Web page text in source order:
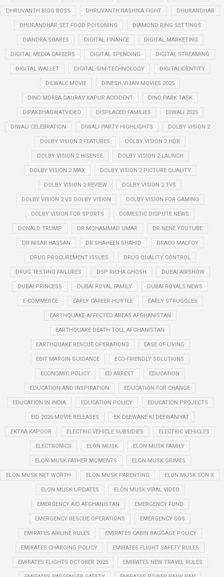
DHRUVANTH BIGG BOSS DHRUVANTH RASHIKA FIGHT DHURANDHAR
DHURANDHAR SET FOOD POISONING DIAMOND RING SETTINGS
DIANDRA SOARES DIGITAL FINANCE DIGITAL MARKETING
DIGITAL MEDIA CAREERS DIGITAL SPENDING DIGITAL STREAMING
DIGITAL WALLET DIGITAL-SIM-TECHNOLOGY DIGITALIDENTITY
DILWALE MOVIE DINESH VIJAN MOVIES 2025
DINO MOREA GAURAV KAPUR ACCIDENT DINO PARK TASK
DIPAKBHAGWATVIDEO DISPLACED FAMILIES DIWALI 2025
DIWALI CELEBRATION DIWALI PARTY HIGHLIGHTS DOLBY VISION 2
DOLBY VISION 2 FEATURES DOLBY VISION 2 HDR
DOLBY VISION 2 HISENSE DOLBY VISION 2 LAUNCH
DOLBY VISION 2 MAX DOLBY VISION 2 PICTURE QUALITY
DOLBY VISION 2 REVIEW DOLBY VISION 2 TVS
DOLBY VISION 2 VS DOLBY VISION DOLBY VISION FOR GAMING
DOLBY VISION FOR SPORTS DOMESTIC DISPUTE NEWS
DONALD TRUMP DR MOHAMMAD UMAR DR NENE YOUTUBE
DR NISAR HASSAN DR SHAHEEN SHAHID DRACO MALFOY
DRUG PROCUREMENT ISSUES DRUG QUALITY CONTROL
DRUG TESTING FAILURES DSP RICHA GHOSH DUBAI AIRSHOW
DUBAI PRINCESS DUBAI ROYAL FAMILY DUBAI ROYALS NEWS
E-COMMERCE EARLY CAREER HUSTLE EARLY STRUGGLES
EARTHQUAKE AFFECTED AREAS AFGHANISTAN
EARTHQUAKE DEATH TOLL AFGHANISTAN
EARTHQUAKE RESCUE OPERATIONS EASE OF LIVING
EBIT MARGIN GUIDANCE ECO-FRIENDLY SOLUTIONS
ECONOMIC POLICY ED ARREST EDUCATION
EDUCATION AND INSPIRATION EDUCATION FOR CHANGE
EDUCATION IN INDIA EDUCATION POLICY EDUCATION PROJECTS
EID 2026 MOVIE RELEASES EK DEEWANE KI DEEWANIYAT
EKTAA KAPOOR ELECTRIC VEHICLE SUBSIDIES ELECTRIC VEHICLES
ELECTRONICS ELON MUSK ELON MUSK FAMILY
ELON MUSK FATHER MOMENTS ELON MUSK GRIMES
ELON MUSK NET WORTH ELON MUSK PARENTING ELON MUSK SON X
ELON MUSK UPDATES ELON MUSK VIRAL VIDEO
EMERGENCY AID AFGHANISTAN EMERGENCY FUND
EMERGENCY RESCUE OPERATIONS EMERGENCY SOS
EMIRATES AIRLINE RULES EMIRATES CABIN BAGGAGE POLICY
EMIRATES CHARGING POLICY EMIRATES FLIGHT SAFETY RULES
EMIRATES FLIGHTS OCTOBER 2025 EMIRATES NEW TRAVEL RULES